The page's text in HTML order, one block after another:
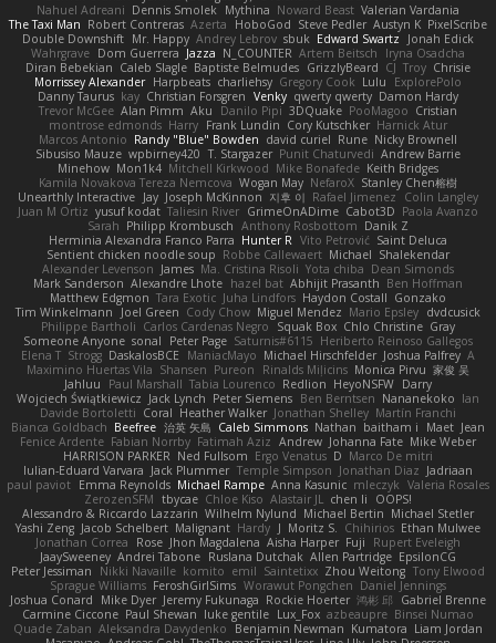
Nahuel Adreani Dennis Smolek Mythina Noward Beast Valerian Vardania
The Taxi Man Robert Contreras Azerta HoboGod Steve Pedler Austyn K PixelScribe
Double Downshift Mr. Happy Andrey Lebrov sbuk Edward Swartz
Jonah Edick
Wahrgrave Dom Guerrera Jazza N_COUNTER Artem Beitsch
Iryna Osadcha
Diran Bebekian Caleb Slagle Baptiste Belmudes GrizzlyBeard CJ Troy Chrisie
Morrissey Alexander Harpbeats charliehsy Gregory Cook Lulu
ExplorePolo
Danny Taurus kay Christian Forsgren Venky qwerty qwerty Damon Hardy
Trevor McGee Alan Pimm Aku Danilo Pipi 3DQuake PooMagoo Cristian
montrose edmonds Harry Frank Lundin Cory Kutschker Harnick Atur
Marcos Antonio Randy "Blue" Bowden david curiel Rune Nicky Brownell
Sibusiso Mauze wpbirney420 T. Stargazer Punit Chaturvedi Andrew Barrie
Minehow Mon1k4 Mitchell Kirkwood Mike Bonafede Keith Bridges
Kamila Novakova Tereza Nemcova Wogan May NefaroX Stanley Chen榕樹
Unearthly Interactive Jay Joseph McKinnon 지후 이 Rafael Jimenez
Colin Langley
Juan M Ortiz yusuf kodat Taliesin River GrimeOnADime Cabot3D Paola Avanzo
Sarah Philipp Krombusch Anthony Rosbottom Danik Z
Herminia Alexandra Franco Parra Hunter R Vito Petrović Saint Deluca
Sentient chicken noodle soup Robbe Callewaert Michael Shalekendar
Alexander Levenson James Ma. Cristina Risoli Yota chiba Dean Simonds
Mark Sanderson Alexandre Lhote hazel bat Abhijit Prasanth Ben Hoffman
Matthew Edgmon Tara Exotic Juha Lindfors Haydon Costall Gonzako
Tim Winkelmann
Joel Green Cody Chow Miguel Mendez Mario Epsley dvdcusick
Philippe Bartholi Carlos Cardenas Negro Squak Box Chlo Christine Gray
Someone Anyone sonal Peter Page Saturnis#6115 Heriberto Reinoso Gallegos
Elena T Strogg DaskalosBCE ManiacMayo Michael Hirschfelder Joshua Palfrey A
Maximino Huertas Vila Shansen Pureon Rinalds Miļicins Monica Pirvu 家俊 吴
Jahluu
Paul Marshall Tabia Lourenco Redlion HeyoNSFW Darry
Wojciech Świątkiewicz Jack Lynch Peter Siemens Ben Berntsen Nananekoko Ian
Davide Bortoletti Coral Heather Walker Jonathan Shelley Martín Franchi
Bianca Goldbach Beefree 治英 矢島 Caleb Simmons Nathan baitham i Maet Jean
Fenice Ardente Fabian Norrby Fatimah Aziz Andrew Johanna Fate Mike Weber
HARRISON PARKER Ned Fullsom Ergo Venatus D Marco De mitri
Iulian-Eduard Varvara Jack Plummer Temple Simpson Jonathan Diaz Jadriaan
paul paviot Emma Reynolds Michael Rampe Anna Kasunic mleczyk Valeria Rosales
ZerozenSFM tbycae Chloe Kiso Alastair JL chen li
OOPS!
Alessandro & Riccardo Lazzarin Wilhelm Nylund Michael Bertin Michael Stetler
Yashi Zeng Jacob Schelbert Malignant Hardy J Moritz S. Chihirios Ethan Mulwee
Jonathan Correa
Rose Jhon Magdalena Aisha Harper Fuji
Rupert Eveleigh
JaaySweeney Andrei Tabone Ruslana Dutchak Allen Partridge EpsilonCG
Peter Jessiman
Nikki Navaille komito emil Saintetixx Zhou Weitong Tony Elwood
Sprague Williams FeroshGirlSims Worawut Pongchen Daniel Jennings
Joshua Conard
Mike Dyer Jeremy Fukunaga Rockie Hoerter 鸿彬 邱 Gabriel Brenne
Carmine Ciccone Paul Shewan luke gentile Lux_Fox azbeaupre Binsei Numao
Quade Zaban Aleksandra Davydenko Benjamin Newman Kumatora Liam Jordan